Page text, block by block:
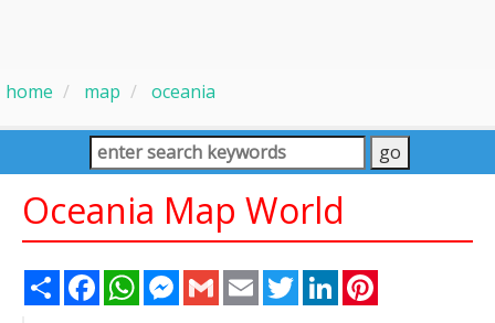
home map oceania
Oceania Map World
Share FacebookWhatsAppMessenger
Gmail Email TwitterLinkedIn